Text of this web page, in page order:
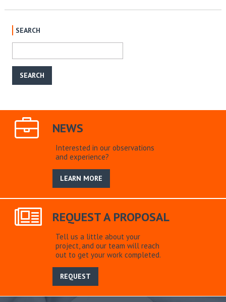
SEARCH
NEWS
Interested in our observations
and experience?
LEARN MORE
REQUEST A PROPOSAL
Tell us a little about your
project, and our team will reach
out to get your work completed.
REQUEST